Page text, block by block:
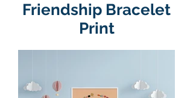
Friendship Bracelet
Print